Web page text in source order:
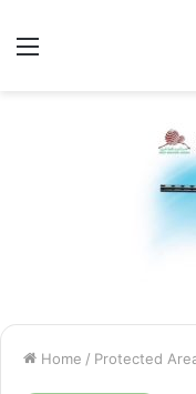
Home / Protected